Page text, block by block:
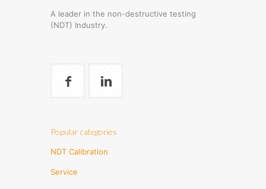
A leader in the non-destructive testing
(NDT) Industry.
Popular categories
NDT Calibration
Service